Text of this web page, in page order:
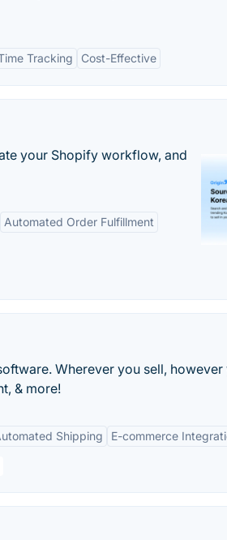
Tracking Cost-Effective
your Shopify workflow, and
Automated Order Fulfillment
Wherever you sell,
& more!
Shipping E-commerce